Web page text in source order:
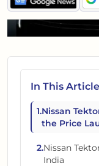
In This Article
1.Nissan
the Price
2.Nissan
India